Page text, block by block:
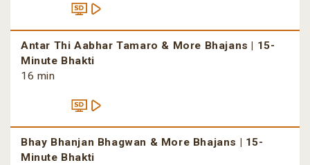
Antar Thi Aabhar Tamaro & More Bhajans | 15-
Minute Bhakti
16 min
Bhay Bhanjan Bhagwan & More Bhajans | 15-
Minute Bhakti